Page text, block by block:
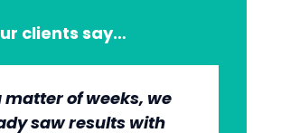
clients say…
matter of weeks, we
saw results with
whole group has been
very professional.
very professional.
know what they’re
wonderful to work with
that engages on